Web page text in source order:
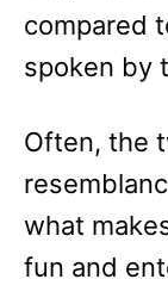
compared
spoken by
Often, the
what
fun and